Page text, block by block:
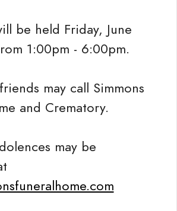
be held Friday, June
1:00pm - 6:00pm.
may call Simmons
and Crematory.
may be